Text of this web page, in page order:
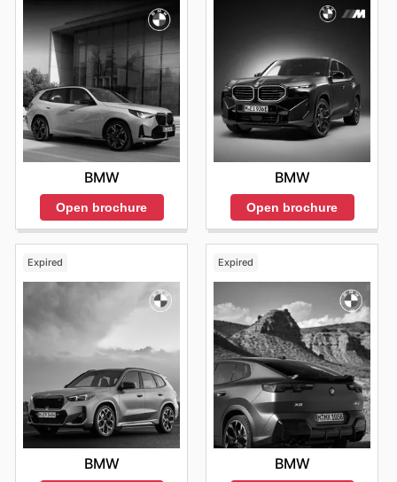
BMW
Open brochure
BMW
Open brochure
Expired
BMW
Expired
BMW